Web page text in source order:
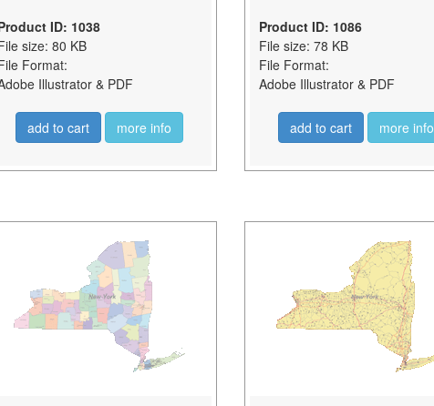
ID: 1038
size: 80 KB
Format:
Illustrator & PDF
add to cart more info
Product ID: 1086
File size: 78 KB
File Format:
Adobe Illustrator & PDF
add to cart more info